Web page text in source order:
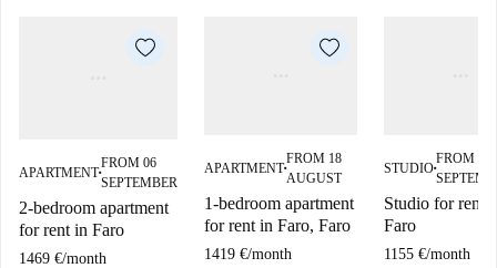
APARTMENT■
FROM 06
SEPTEMBER
2-bedroom apartment
for rent in Faro
1469 €/month
APARTMENT■
FROM 18
AUGUST
1-bedroom apartment
for rent in Faro, Faro
1419 €/month
STUDIO■
FROM 07
Studio for rent
Faro
1155 €/month